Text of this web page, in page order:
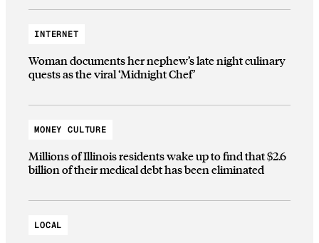
INTERNET
Woman documents her nephew’s late night culinary
quests as the viral ‘Midnight Chef’
MONEY CULTURE
Millions of Illinois residents wake up to find that $2.6
billion of their medical debt has been eliminated
LOCAL